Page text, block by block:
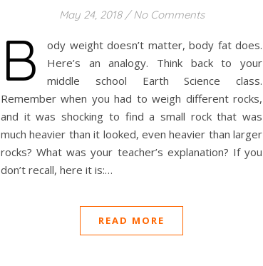
May 24, 2018 / No Comments
B
ody weight doesn’t matter, body fat does.
Here’s an analogy. Think back to your
middle school Earth Science class.
Remember when you had to weigh different rocks,
and it was shocking to find a small rock that was
much heavier than it looked, even heavier than larger
rocks? What was your teacher’s explanation? If you
don’t recall, here it is:…
READ MORE